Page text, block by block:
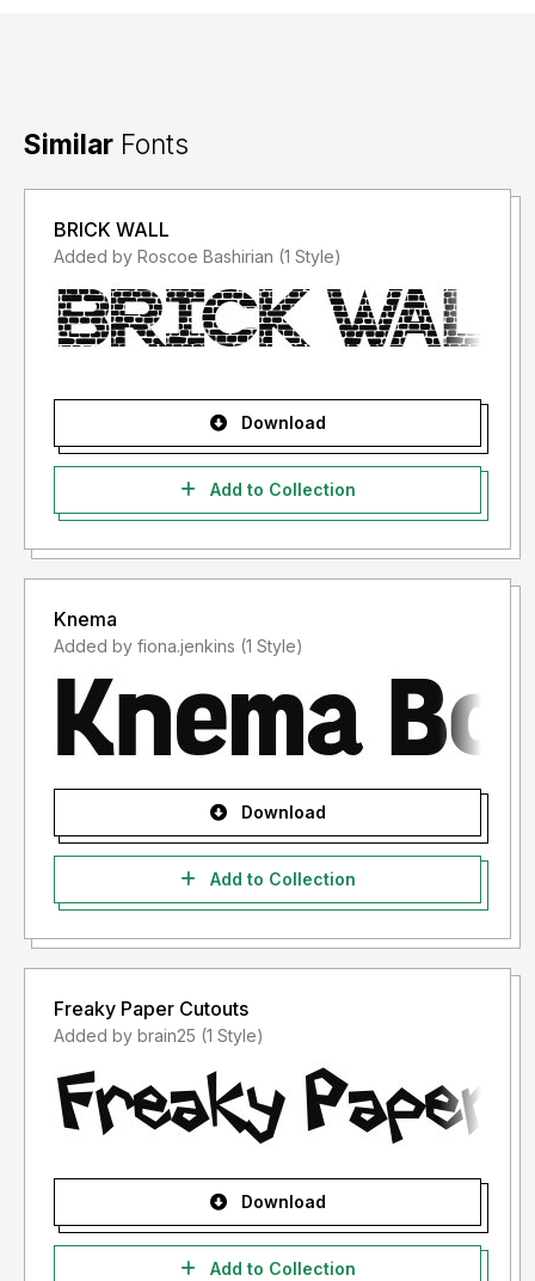
Similar Fonts
BRICK WALL
Added by Roscoe Bashirian (1 Style)
Download
Add to Collection
Knema
Added by fiona.jenkins (1 Style)
Download
Add to Collection
Freaky Paper Cutouts
Added by brain25 (1 Style)
Download
Add to Collection